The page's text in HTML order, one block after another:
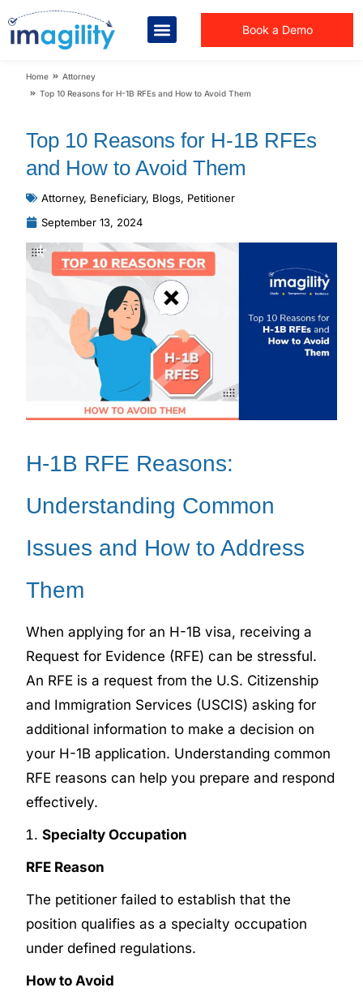
Book a Demo
You are here:
Home
Attorney
Top 10 Reasons for H-1B RFEs and How to Avoid Them
Top 10 Reasons for H-1B RFEs
and How to Avoid Them
Attorney, Beneficiary, Blogs, Petitioner
September 13, 2024
H-1B RFE Reasons:
Understanding Common
Issues and How to Address
Them
When applying for an H-1B visa, receiving a
Request for Evidence (RFE) can be stressful.
An RFE is a request from the U.S. Citizenship
and Immigration Services (USCIS) asking for
additional information to make a decision on
your H-1B application. Understanding common
RFE reasons can help you prepare and respond
effectively.
Specialty Occupation
RFE Reason
The petitioner failed to establish that the
position qualifies as a specialty occupation
under defined regulations.
How to Avoid